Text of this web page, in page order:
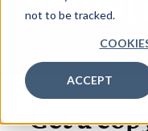
not to be tracked.
ACCEPT
Get a